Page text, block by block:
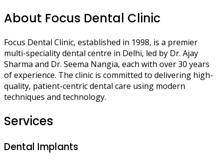
About Focus Dental Clinic
Focus Dental Clinic, established in 1998, is a premier
multi-speciality dental centre in Delhi, led by Dr. Ajay
Sharma and Dr. Seema Nangia, each with over 30 years
of experience. The clinic is committed to delivering high-
quality, patient-centric dental care using modern
techniques and technology.
Services
Dental Implants